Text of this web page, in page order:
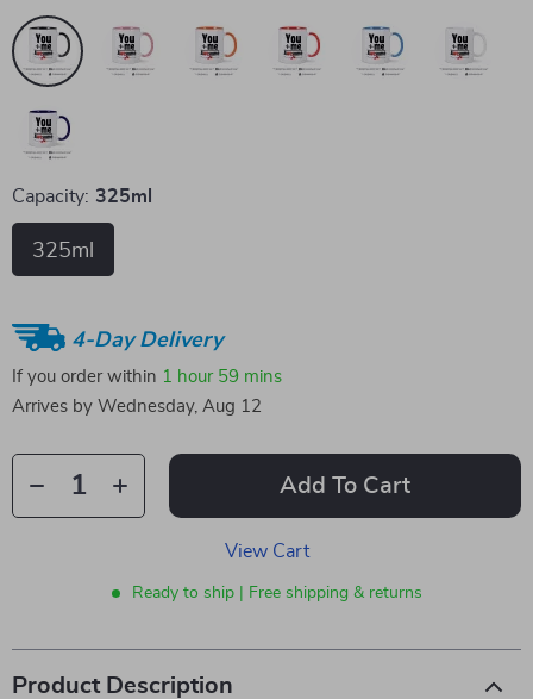
Capacity: 325ml
325ml
4-Day Delivery
If you order within 1 hour 59 mins
Arrives by Wednesday, Aug 12
Add To Cart
View Cart
Ready to ship | Free shipping & returns
Product Description